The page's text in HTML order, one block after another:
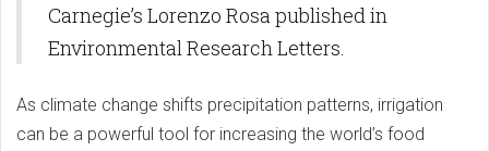
Carnegie’s Lorenzo Rosa published in
Environmental Research Letters.
As climate change shifts precipitation patterns, irrigation
can be a powerful tool for increasing the world’s food